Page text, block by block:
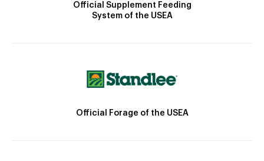
Official Supplement Feeding
System of the USEA
Official Forage of the USEA